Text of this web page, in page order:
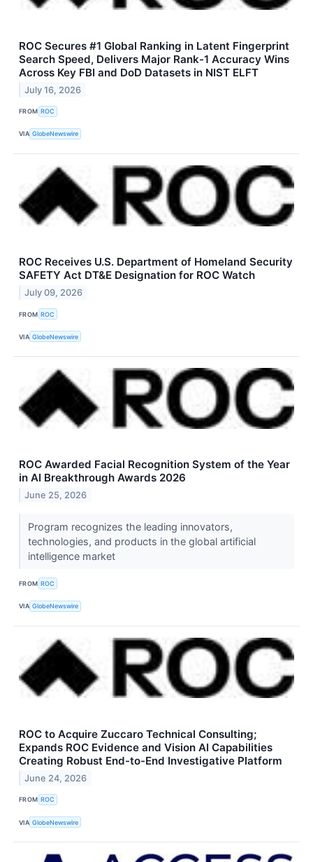
ROC Secures #1 Global Ranking in Latent Fingerprint
Search Speed, Delivers Major Rank-1 Accuracy Wins
Across Key FBI and DoD Datasets in NIST ELFT
July 16, 2026
FROM ROC
VIA GlobeNewswire
ROC Receives U.S. Department of Homeland Security
SAFETY Act DT&E Designation for ROC Watch
July 09, 2026
FROM ROC
VIA GlobeNewswire
ROC Awarded Facial Recognition System of the Year
in AI Breakthrough Awards 2026
June 25, 2026
Program recognizes the leading innovators,
technologies, and products in the global artificial
intelligence market
FROM ROC
VIA GlobeNewswire
ROC to Acquire Zuccaro Technical Consulting;
Expands ROC Evidence and Vision AI Capabilities
Creating Robust End-to-End Investigative Platform
June 24, 2026
FROM ROC
VIA GlobeNewswire